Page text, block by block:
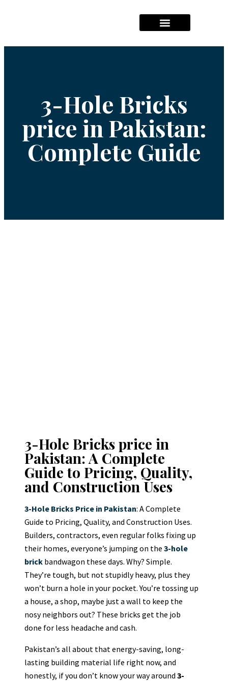
3-Hole Bricks
price in Pakistan:
Complete Guide
3-Hole Bricks price in
Pakistan: A Complete
Guide to Pricing, Quality,
and Construction Uses
3-Hole Bricks Price in Pakistan: A Complete
Guide to Pricing, Quality, and Construction Uses.
Builders, contractors, even regular folks fixing up
their homes, everyone’s jumping on the 3-hole
brick bandwagon these days. Why? Simple.
They’re tough, but not stupidly heavy, plus they
won’t burn a hole in your pocket. You’re tossing up
a house, a shop, maybe just a wall to keep the
nosy neighbors out? These bricks get the job
done for less headache and cash.
Pakistan’s all about that energy-saving, long-
lasting building material life right now, and
honestly, if you don’t know your way around 3-